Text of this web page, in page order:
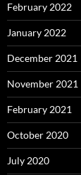
February 2022
January 2022
December 2021
November 2021
February 2021
October 2020
July 2020